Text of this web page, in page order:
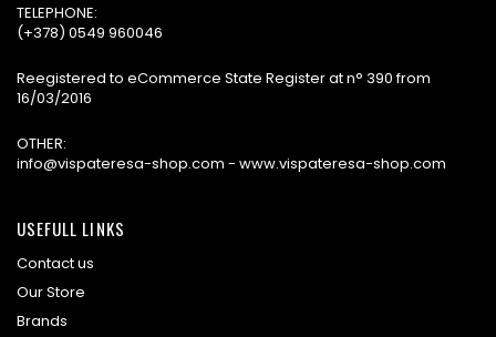
TELEPHONE:
(+378) 0549 960046
Reegistered to eCommerce State Register at n° 390 from
16/03/2016
OTHER:
info@vispateresa-shop.com - www.vispateresa-shop.com
USEFULL LINKS
Contact us
Our Store
Brands